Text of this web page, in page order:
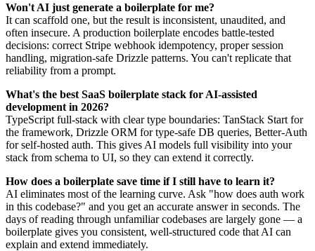
Won't AI just generate a boilerplate for me?
It can scaffold one, but the result is inconsistent, unaudited, and
often insecure. A production boilerplate encodes battle-tested
decisions: correct Stripe webhook idempotency, proper session
handling, migration-safe Drizzle patterns. You can't replicate that
reliability from a prompt.
What's the best SaaS boilerplate stack for AI-assisted
development in 2026?
TypeScript full-stack with clear type boundaries: TanStack Start for
the framework, Drizzle ORM for type-safe DB queries, Better-Auth
for self-hosted auth. This gives AI models full visibility into your
stack from schema to UI, so they can extend it correctly.
How does a boilerplate save time if I still have to learn it?
AI eliminates most of the learning curve. Ask "how does auth work
in this codebase?" and you get an accurate answer in seconds. The
days of reading through unfamiliar codebases are largely gone — a
boilerplate gives you consistent, well-structured code that AI can
explain and extend immediately.